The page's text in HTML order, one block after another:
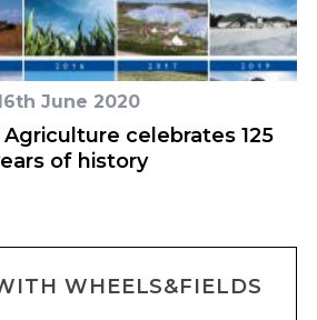
June 2020
celebrates 125
of history
WHEELS&FIELDS